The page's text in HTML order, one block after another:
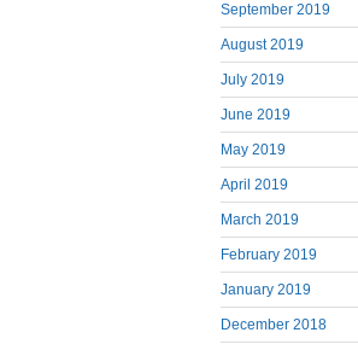
September 2019
August 2019
July 2019
June 2019
May 2019
April 2019
March 2019
February 2019
January 2019
December 2018